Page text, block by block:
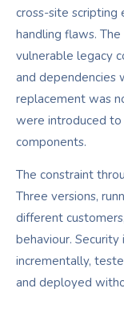
cross-site scripting
handling flaws.
vulnerable legacy
and dependencies
replacement was
were introduced to
components.
The constraint
Three versions,
different
behaviour.
incrementally,
and deployed